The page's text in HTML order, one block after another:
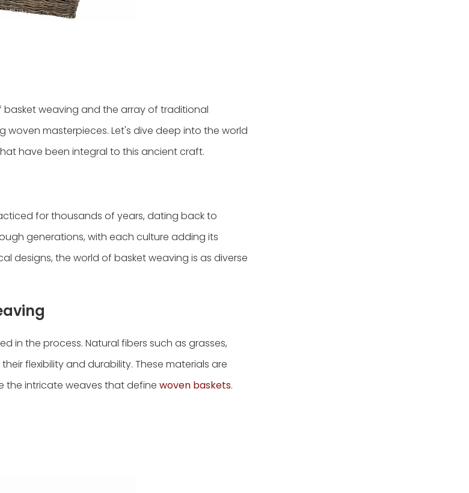
weaving and the array of traditional
masterpieces. Let's dive deep into the world
have been integral to this ancient craft.
for thousands of years, dating back to
generations, with each culture adding its
designs, the world of basket weaving is as diverse
in the process. Natural fibers such as grasses,
flexibility and durability. These materials are
the intricate weaves that define woven baskets.